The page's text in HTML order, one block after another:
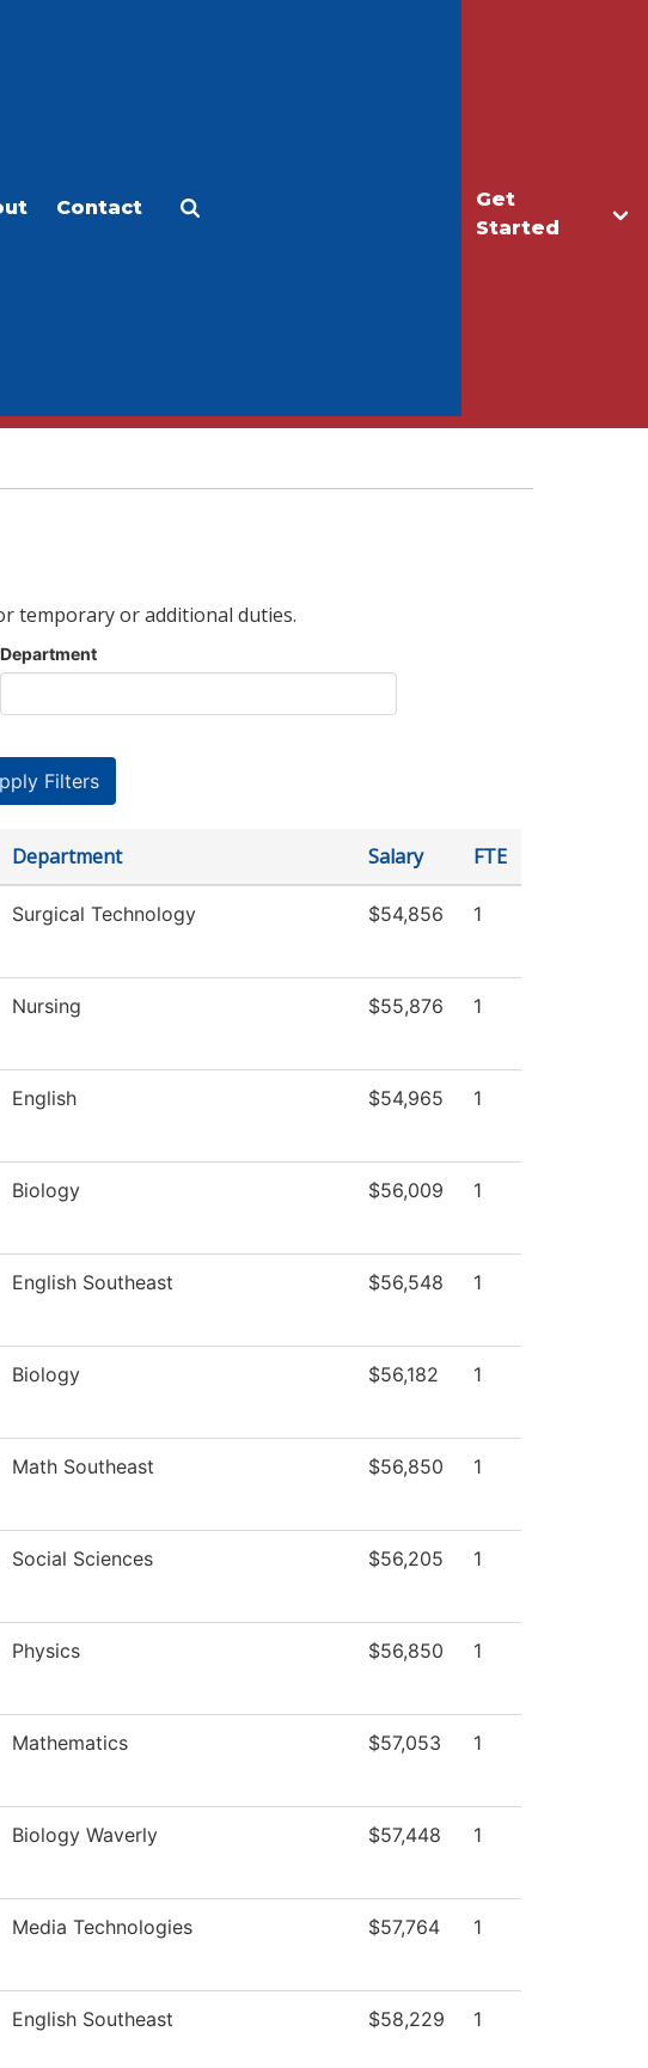
Get
Started
Contact
temporary or additional duties.
Department
Department Salary FTE
Surgical Technology $54,856 1
Nursing $55,876 1
English $54,965 1
Biology $56,009 1
English Southeast $56,548 1
Biology $56,182 1
Math Southeast $56,850 1
Social Sciences $56,205 1
Physics $56,850 1
Mathematics $57,053 1
Biology Waverly $57,448 1
Media Technologies $57,764 1
English Southeast $58,229 1